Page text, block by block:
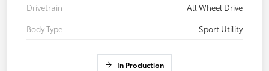
Drivetrain
All Wheel Drive
Body Type
Sport Utility
In Production